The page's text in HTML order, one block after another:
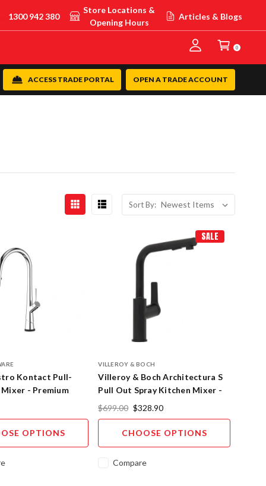
1300 942 380
Store Locations &
Opening Hours
Articles & Blogs
0
OPEN A TRADE ACCOUNT
ACCESS TRADE PORTAL
Sort By:
Kontact Pull-
Mixer - Premium
OPTIONS
SALE
VILLEROY & BOCH
Villeroy & Boch Architectura S
Pull Out Spray Kitchen Mixer -
Premium Finishes
$699.00 $328.90
CHOOSE OPTIONS
Compare